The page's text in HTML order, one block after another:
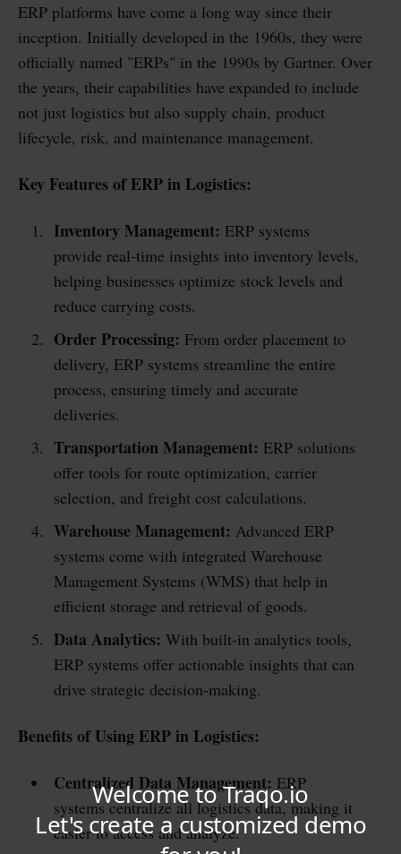
ERP platforms have come a long way since their
inception. Initially developed in the 1960s, they were
officially named "ERPs" in the 1990s by Gartner. Over
the years, their capabilities have expanded to include
not just logistics but also supply chain, product
lifecycle, risk, and maintenance management.
Key Features of ERP in Logistics:
Inventory Management: ERP systems
provide real-time insights into inventory levels,
helping businesses optimize stock levels and
reduce carrying costs.
Order Processing: From order placement to
delivery, ERP systems streamline the entire
process, ensuring timely and accurate
deliveries.
Transportation Management: ERP solutions
offer tools for route optimization, carrier
selection, and freight cost calculations.
Warehouse Management: Advanced ERP
systems come with integrated Warehouse
Management Systems (WMS) that help in
efficient storage and retrieval of goods.
Data Analytics: With built-in analytics tools,
ERP systems offer actionable insights that can
drive strategic decision-making.
Benefits of Using ERP in Logistics:
Centralized Data Management: ERP
systems centralize all logistics data, making it
easier to access and analyze.